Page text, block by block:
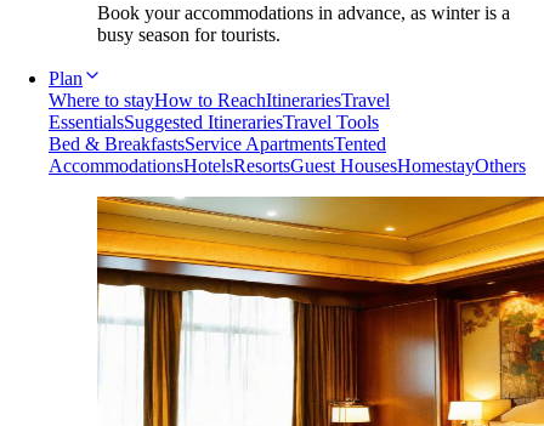
Book your accommodations in advance, as winter is a
busy season for tourists.
Plan
Where to stayHow to ReachItinerariesTravel
EssentialsSuggested ItinerariesTravel Tools
Bed & BreakfastsService ApartmentsTented
AccommodationsHotelsResortsGuest HousesHomestayOthers